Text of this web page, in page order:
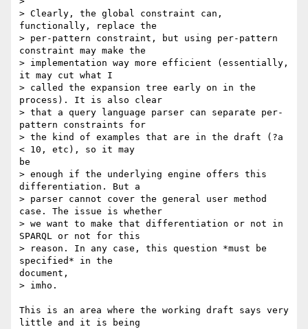
> Clearly, the global constraint can,
functionally, replace the
> per-pattern constraint, but using per-pattern
constraint may make the
> implementation way more efficient (essentially,
it may cut what I
> called the expansion tree early on in the
process). It is also clear
> that a query language parser can separate per-
pattern constraints for
> the kind of examples that are in the draft (?a
< 10, etc), so it may
be
> enough if the underlying engine offers this
differentiation. But a
> parser cannot cover the general user method
case. The issue is whether
> we want to make that differentiation or not in
SPARQL or not for this
> reason. In any case, this question *must be
specified* in the
document,
> imho.
This is an area where the working draft says very
little and it is being